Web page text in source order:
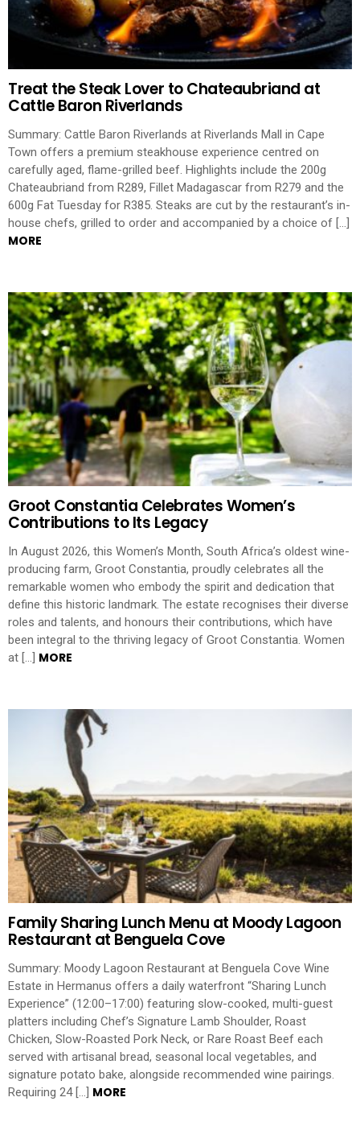
Treat the Steak Lover to Chateaubriand at
Cattle Baron Riverlands
Summary: Cattle Baron Riverlands at Riverlands Mall in Cape
Town offers a premium steakhouse experience centred on
carefully aged, flame-grilled beef. Highlights include the 200g
Chateaubriand from R289, Fillet Madagascar from R279 and the
600g Fat Tuesday for R385. Steaks are cut by the restaurant’s in-
house chefs, grilled to order and accompanied by a choice of […]
MORE
Groot Constantia Celebrates Women’s
Contributions to Its Legacy
In August 2026, this Women’s Month, South Africa’s oldest wine-
producing farm, Groot Constantia, proudly celebrates all the
remarkable women who embody the spirit and dedication that
define this historic landmark. The estate recognises their diverse
roles and talents, and honours their contributions, which have
been integral to the thriving legacy of Groot Constantia. Women
at […] MORE
Family Sharing Lunch Menu at Moody Lagoon
Restaurant at Benguela Cove
Summary: Moody Lagoon Restaurant at Benguela Cove Wine
Estate in Hermanus offers a daily waterfront “Sharing Lunch
Experience” (12:00–17:00) featuring slow-cooked, multi-guest
platters including Chef’s Signature Lamb Shoulder, Roast
Chicken, Slow-Roasted Pork Neck, or Rare Roast Beef each
served with artisanal bread, seasonal local vegetables, and
signature potato bake, alongside recommended wine pairings.
Requiring 24 […] MORE